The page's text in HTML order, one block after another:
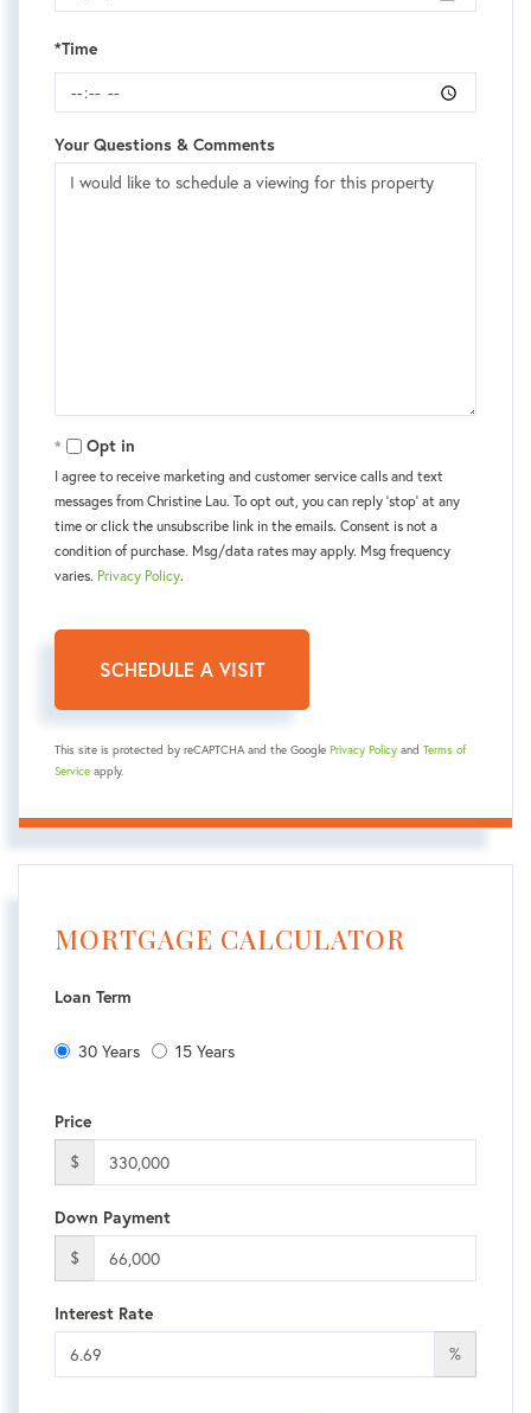
*Time
Your Questions & Comments
Opt in
I agree to receive marketing and customer service calls and text
messages from Christine Lau. To opt out, you can reply 'stop' at any
time or click the unsubscribe link in the emails. Consent is not a
condition of purchase. Msg/data rates may apply. Msg frequency
varies. Privacy Policy.
This site is protected by reCAPTCHA and the Google Privacy Policy and Terms of
Service apply.
MORTGAGE CALCULATOR
Loan Term
30 Years 15 Years
Price
$
Down Payment
$
Interest Rate
%